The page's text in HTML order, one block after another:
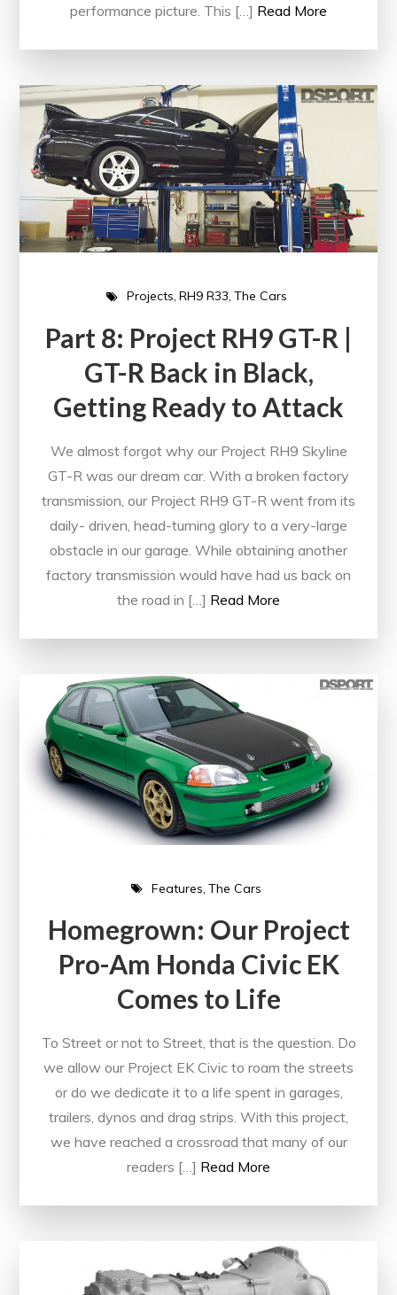
performance picture. This […] Read More
Projects RH9 R33 The Cars
Part 8: Project RH9 GT-R |
GT-R Back in Black,
Getting Ready to Attack
We almost forgot why our Project RH9 Skyline
GT-R was our dream car. With a broken factory
transmission, our Project RH9 GT-R went from its
daily- driven, head-turning glory to a very-large
obstacle in our garage. While obtaining another
factory transmission would have had us back on
the road in […] Read More
Features The Cars
Homegrown: Our Project
Pro-Am Honda Civic EK
Comes to Life
To Street or not to Street, that is the question. Do
we allow our Project EK Civic to roam the streets
or do we dedicate it to a life spent in garages,
trailers, dynos and drag strips. With this project,
we have reached a crossroad that many of our
readers […] Read More